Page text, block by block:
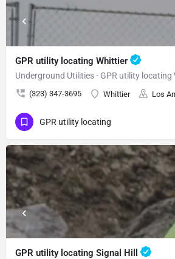
GPR utility locating Whittier
Underground Utilities - GPR utility locating
(323) 347-3695 Whittier Los
GPR utility locating
GPR utility locating Signal Hill